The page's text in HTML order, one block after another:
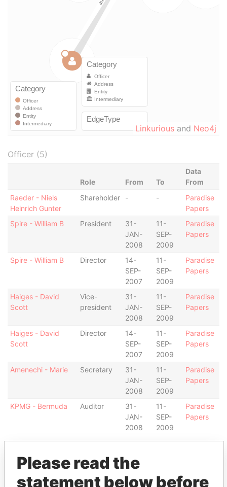
Linkurious and Neo4j
Officer (5)
Role From To
Data
From
Raeder - Niels
Heinrich Gunter
Shareholder - -
Paradise
Papers
Spire - William B
President
31-
JAN-
2008
11-
SEP-
2009
Paradise
Papers
Spire - William B Director
14-
SEP-
2007
11-
SEP-
2009
Paradise
Papers
Haiges - David
Scott
Vice-
president
31-
JAN-
2008
11-
SEP-
2009
Paradise
Papers
Haiges - David
Scott
Director
14-
SEP-
2007
11-
SEP-
2009
Paradise
Papers
Amenechi - Marie Secretary
31-
JAN-
2008
11-
SEP-
2009
Paradise
Papers
KPMG - Bermuda Auditor
31-
JAN-
2008
11-
SEP-
2009
Paradise
Papers
Status
Appleby Management (Bermuda)
-
Paradise
Please read the
statement below before